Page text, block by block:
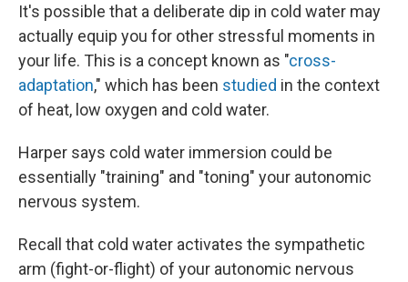
It's possible that a deliberate dip in cold water may
actually equip you for other stressful moments in
your life. This is a concept known as "cross-
adaptation," which has been studied in the context
of heat, low oxygen and cold water.
Harper says cold water immersion could be
essentially "training" and "toning" your autonomic
nervous system.
Recall that cold water activates the sympathetic
arm (fight-or-flight) of your autonomic nervous